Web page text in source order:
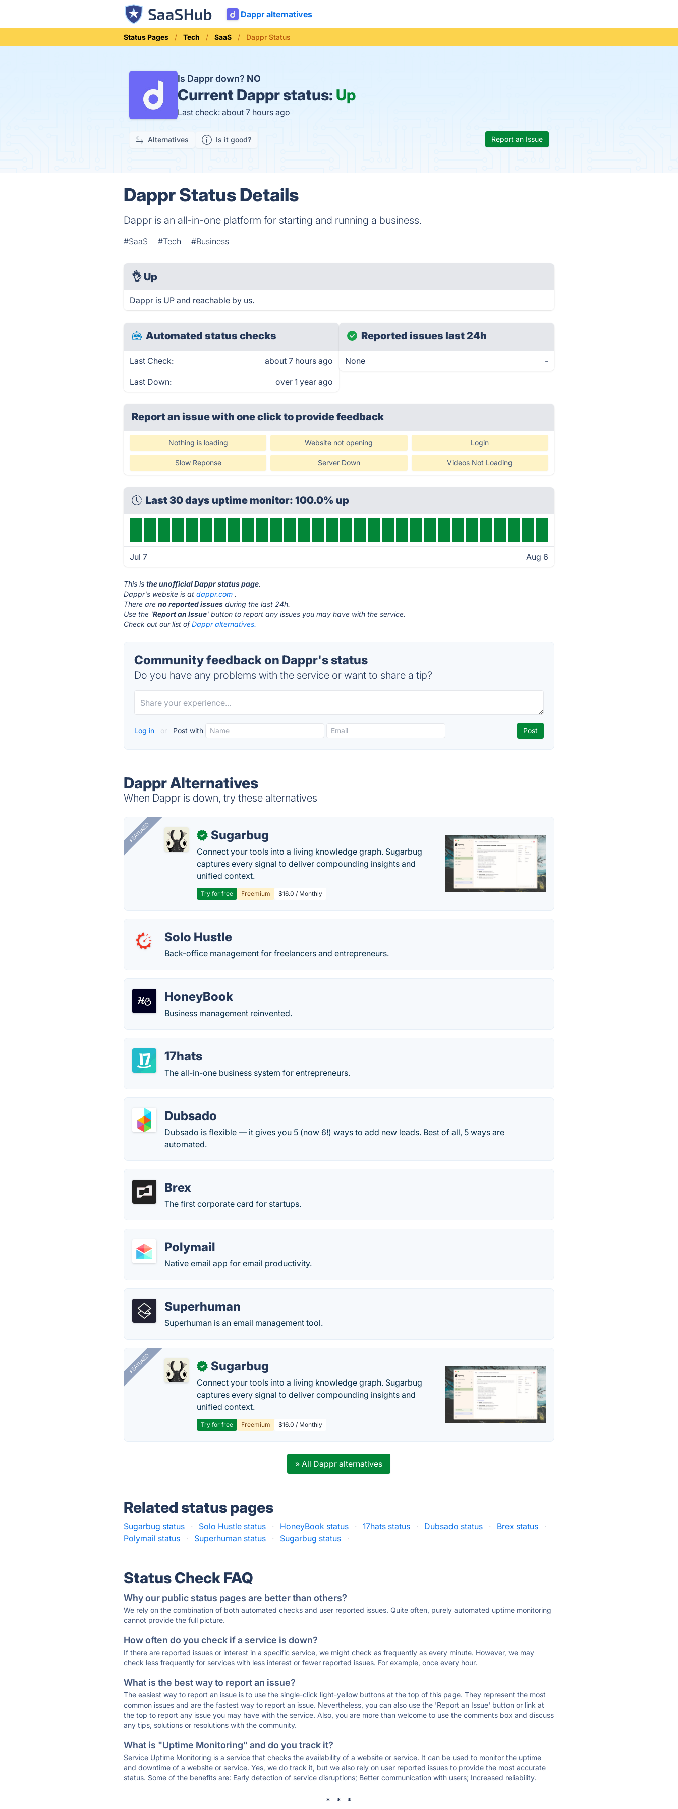
Dappr alternatives
Status Pages Tech SaaS Dappr Status
Is Dappr down? NO
Current Dappr status: Up
Last check: about 7 hours ago
Alternatives Is it good? Report an Issue
Dappr Status Details
Dappr is an all-in-one platform for starting and running a business.
#SaaS #Tech #Business
👌 Up
Dappr is UP and reachable by us.
Automated status checks
Last Check: about 7 hours ago
Last Down: over 1 year ago
Reported issues last 24h
None -
Report an issue with one clickto provide feedback
Nothing is loading Website not opening Login
Slow Reponse Server Down Videos Not Loading
Last 30 days uptime monitor: 100.0% up
Jul 7 Aug 6
This isthe unofficial Dappr status page.
Dappr's website is atdappr.com .
There areno reported issues during the last 24h.
Use the 'Report an Issue' button to report any issues you may have with the service.
Check out our list ofDappr alternatives.
Community feedback on Dappr's status
Do you have any problems with the service or want to share a tip?
Log in or Post with
Dappr Alternatives
When Dappr is down, try these alternatives
FEATURED ✓ Sugarbug
Connect your tools into a living knowledge graph. Sugarbug
captures every signal to deliver compounding insights and
unified context.
Try for free Freemium $16.0 / Monthly
Solo Hustle
Back-office management for freelancers and entrepreneurs.
HoneyBook
Business management reinvented.
17hats
The all-in-one business system for entrepreneurs.
Dubsado
Dubsado is flexible — it gives you 5 (now 6!) ways to add new leads. Best of all, 5 ways are
automated.
Brex
The first corporate card for startups.
Polymail
Native email app for email productivity.
Superhuman
Superhuman is an email management tool.
FEATURED ✓ Sugarbug
Connect your tools into a living knowledge graph. Sugarbug
captures every signal to deliver compounding insights and
unified context.
Try for free Freemium $16.0 / Monthly
» All Dappr alternatives
Related status pages
Sugarbug status · Solo Hustle status · HoneyBook status · 17hats status · Dubsado status · Brex status
·
Polymail status
· Superhuman status · Sugarbug status ·
Status Check FAQ
Why our public status pages are better than others?
We rely on the combination of both automated checks and user reported issues. Quite often, purely automated uptime monitoring
cannot provide the full picture.
How often do you check if a service is down?
If there are reported issues or interest in a specific service, we might check as frequently as every minute. However, we may
check less frequently for services with less interest or fewer reported issues. For example, once every hour.
What is the best way to report an issue?
The easiest way to report an issue is to use the single-click light-yellow buttons at the top of this page. They represent the most
common issues and are the fastest way to report an issue. Nevertheless, you can also use the 'Report an Issue' button or link at
the top to report any issue you may have with the service. Also, you are more than welcome to use the comments box and discuss
any tips, solutions or resolutions with the community.
What is "Uptime Monitoring" and do you track it?
Service Uptime Monitoring is a service that checks the availability of a website or service. It can be used to monitor the uptime
and downtime of a website or service. Yes, we do track it, but we also rely on user reported issues to provide the most accurate
status. Some of the benefits are: Early detection of service disruptions; Better communication with users; Increased reliability.
* * *